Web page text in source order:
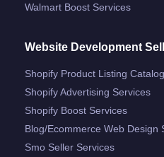
Walmart Boost Services
Website Development
Shopify Product Listing
Shopify Advertising Services
Shopify Boost Services
Blog/ecommerce Web Design
Smo Seller Services